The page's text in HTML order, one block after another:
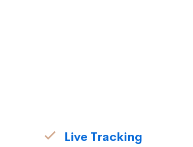
Live Tracking